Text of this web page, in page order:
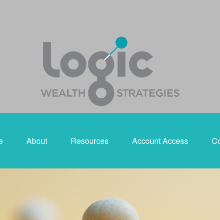
About Resources Account Access